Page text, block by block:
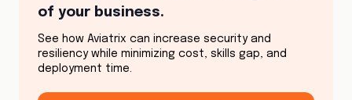
Transit VPCs | Aviatrix
What are my options for a Transit VPC?
of your business.
See how Aviatrix can increase security and
resiliency while minimizing cost, skills gap, and
deployment time.